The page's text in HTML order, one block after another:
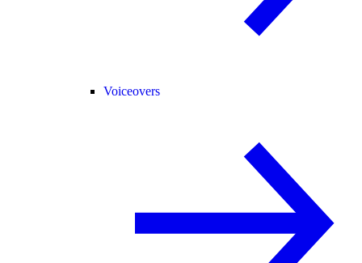
Voiceovers